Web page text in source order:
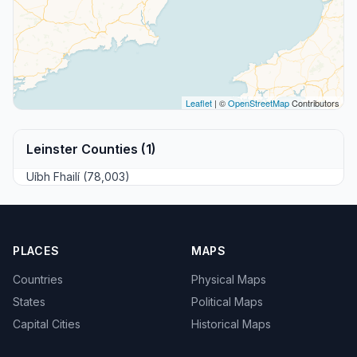
Leaflet | ©OpenStreetMapContributors
Leinster Counties (1)
Uíbh Fhailí (78,003)
PLACES
Countries
States
Capital Cities
MAPS
Physical Maps
Political Maps
Historical Maps